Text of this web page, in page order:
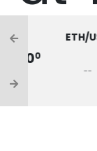
FIND OUT
PLATFORM
ETH/
00
--